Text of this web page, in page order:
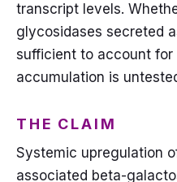
transcript levels.
glycosidases secreted
sufficient to account for
accumulation is
THE CLAIM
Systemic upregulation
associated beta-